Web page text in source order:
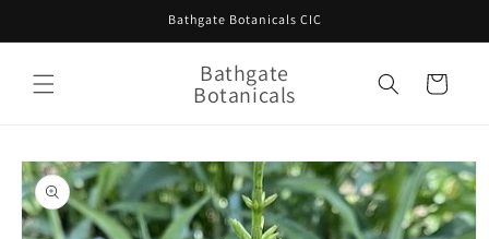
Bathgate Botanicals CIC
Bathgate
Botanicals Cart
Skip to
product
information